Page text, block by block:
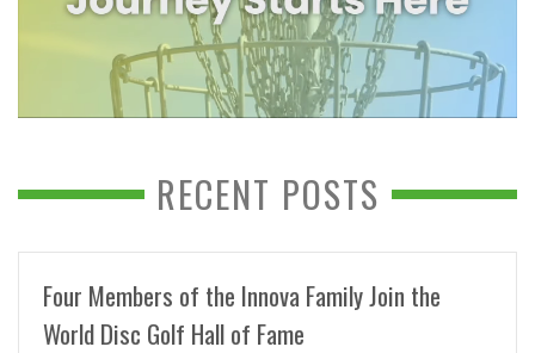
RECENT POSTS
Four Members of the Innova Family Join the
World Disc Golf Hall of Fame